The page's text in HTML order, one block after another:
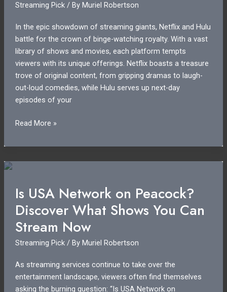
Today
Streaming Pick/ By Muriel Robertson
In the epic showdown of streaming giants, Netflix and Hulu
battle for the crown of binge-watching royalty. With a vast
library of shows and movies, each platform tempts
viewers with its unique offerings. Netflix boasts a treasure
trove of original content, from gripping dramas to laugh-
out-loud comedies, while Hulu serves up next-day
episodes of your
Netflix
Hulu:
Which
Reigns
Supreme
in
2023?
Read More »
Is USA Network on Peacock?
Discover What Shows You Can
Stream Now
Streaming Pick/ By Muriel Robertson
As streaming services continue to take over the
entertainment landscape, viewers often find themselves
asking the burning question: “Is USA Network on